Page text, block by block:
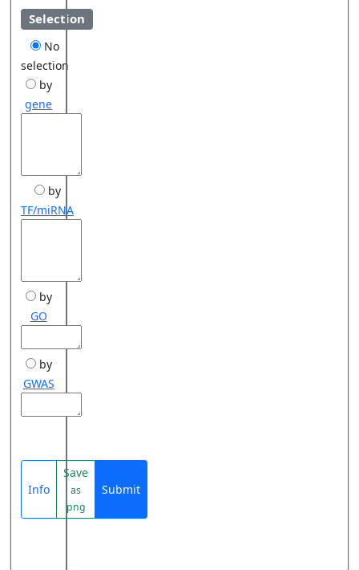
Selection
No
selection
by
gene
by
TF/miRNA
by
GO
by
GWAS
Info
Save
as
png
Submit